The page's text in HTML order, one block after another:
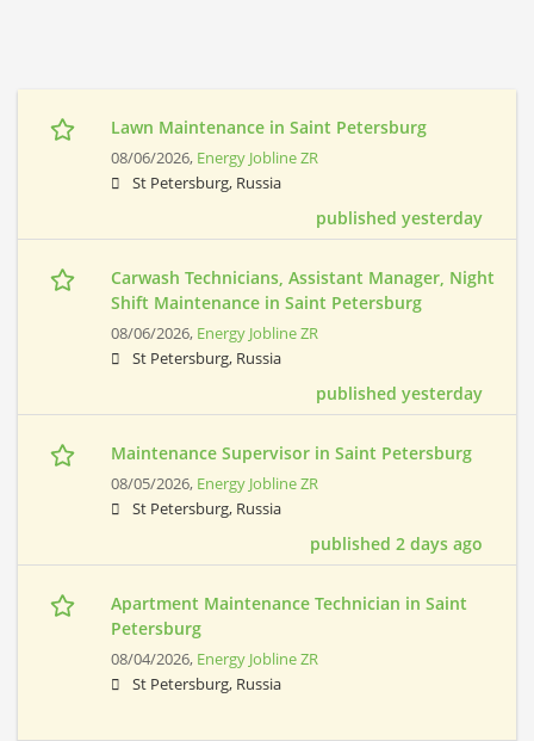
Lawn Maintenance in Saint Petersburg
08/06/2026, Energy Jobline ZR
St Petersburg, Russia
published yesterday
Carwash Technicians, Assistant Manager, Night
Shift Maintenance in Saint Petersburg
08/06/2026, Energy Jobline ZR
St Petersburg, Russia
published yesterday
Maintenance Supervisor in Saint Petersburg
08/05/2026, Energy Jobline ZR
St Petersburg, Russia
published 2 days ago
Apartment Maintenance Technician in Saint
Petersburg
08/04/2026, Energy Jobline ZR
St Petersburg, Russia